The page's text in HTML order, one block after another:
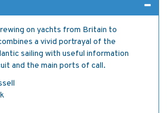
on yachts from Britain to
a vivid portrayal of the
sailing with useful information
and the main ports of call.